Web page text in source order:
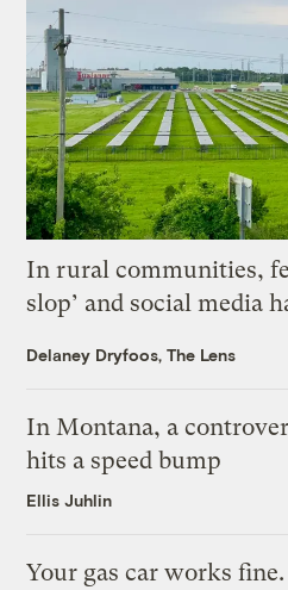
In rural communities,
slop’ and social media
Delaney Dryfoos, The Lens
In Montana, a
hits a speed bump
Ellis Juhlin
Your gas car works